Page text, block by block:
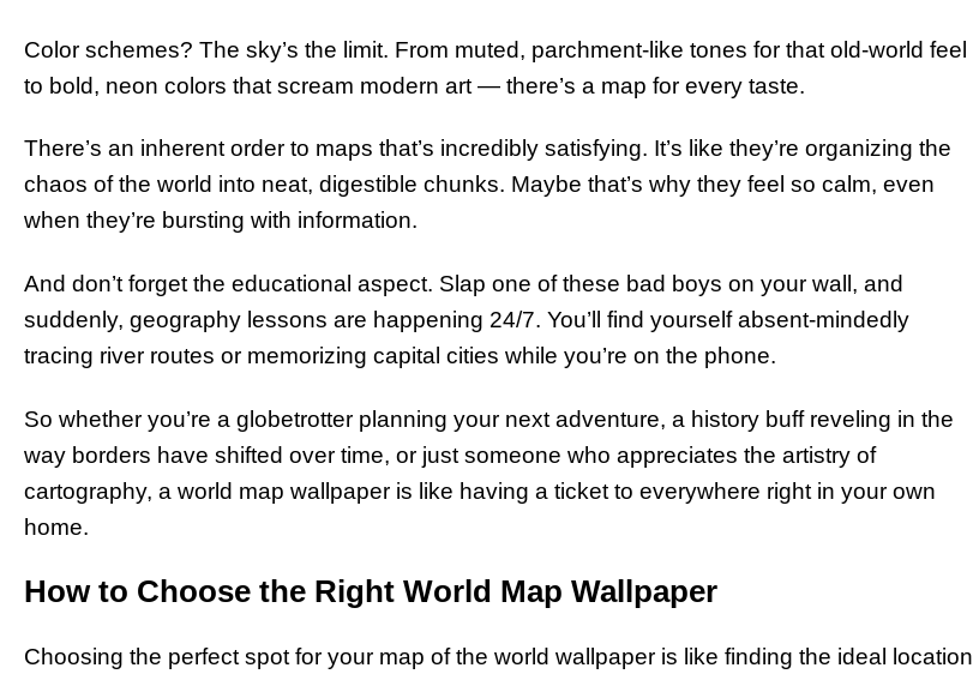
Color schemes? The sky’s the limit. From muted, parchment-like tones for that old-world feel
to bold, neon colors that scream modern art — there’s a map for every taste.
There’s an inherent order to maps that’s incredibly satisfying. It’s like they’re organizing the
chaos of the world into neat, digestible chunks. Maybe that’s why they feel so calm, even
when they’re bursting with information.
And don’t forget the educational aspect. Slap one of these bad boys on your wall, and
suddenly, geography lessons are happening 24/7. You’ll find yourself absent-mindedly
tracing river routes or memorizing capital cities while you’re on the phone.
So whether you’re a globetrotter planning your next adventure, a history buff reveling in the
way borders have shifted over time, or just someone who appreciates the artistry of
cartography, a world map wallpaper is like having a ticket to everywhere right in your own
home.
How to Choose the Right World Map Wallpaper
Choosing the perfect spot for your map of the world wallpaper is like finding the ideal location